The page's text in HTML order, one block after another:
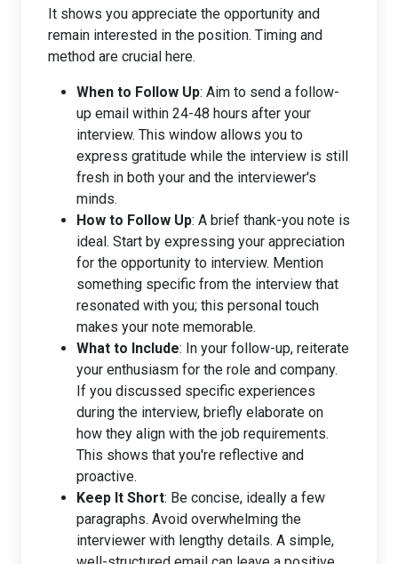
It shows you appreciate the opportunity and
remain interested in the position. Timing and
method are crucial here.
When to Follow Up: Aim to send a follow-
up email within 24-48 hours after your
interview. This window allows you to
express gratitude while the interview is still
fresh in both your and the interviewer's
minds.
How to Follow Up: A brief thank-you note is
ideal. Start by expressing your appreciation
for the opportunity to interview. Mention
something specific from the interview that
resonated with you; this personal touch
makes your note memorable.
What to Include: In your follow-up, reiterate
your enthusiasm for the role and company.
If you discussed specific experiences
during the interview, briefly elaborate on
how they align with the job requirements.
This shows that you're reflective and
proactive.
Keep It Short: Be concise, ideally a few
paragraphs. Avoid overwhelming the
interviewer with lengthy details. A simple,